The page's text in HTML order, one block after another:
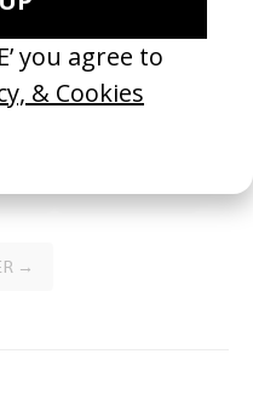
support the future of this
→